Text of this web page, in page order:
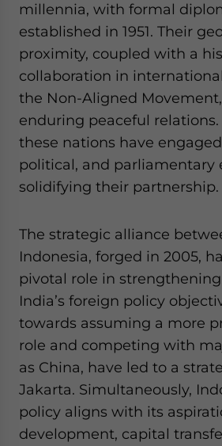
millennia, with formal
established in 1951. Their
proximity, coupled with a
collaboration in
the Non-Aligned
enduring peaceful relations.
these nations have
political, and parliamentary
solidifying their partnership.
The strategic alliance
Indonesia, forged in 2005,
pivotal role in
India’s foreign policy
towards assuming a more
role and competing with
as China, have led to a
Jakarta. Simultaneously,
policy aligns with its
development, capital
- case sensitive